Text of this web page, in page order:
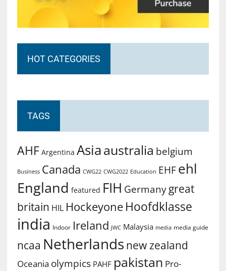
HOT CATEGORIES
TAGS
AHF Argentina Asiaaustralia belgium
Business Canada CWG22 CWG2022 Education EHF ehl
England featured FIH Germany great
britain HIL Hockeyone Hoofdklasse
india Indoor Ireland JWC Malaysia media media guide
ncaa Netherlands new zealand
Oceania olympics PAHF pakistan Pro-